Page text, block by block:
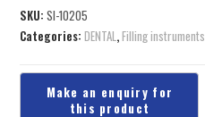
SKU:SI-10205
Categories:DENTAL,Filling instruments